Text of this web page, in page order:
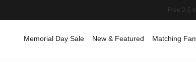
Memorial Day Sale New & Featured Matching